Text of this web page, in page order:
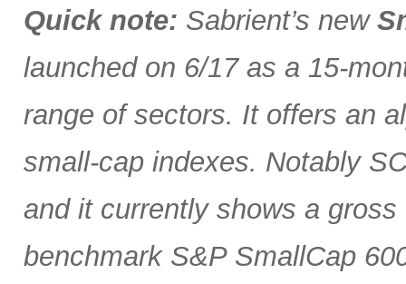
Quick note: Sabrient’s new
launched on 6/17 as a 15-
range of sectors. It offers an
small-cap indexes. Notably
and it currently shows a
benchmark S&P SmallCap